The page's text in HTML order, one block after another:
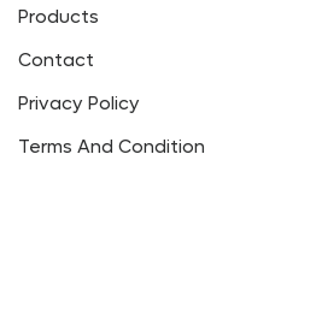
Products
Contact
Privacy Policy
Terms And Condition